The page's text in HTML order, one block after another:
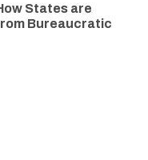
States are
Bureaucratic